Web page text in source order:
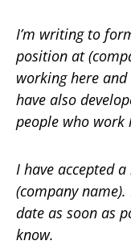
I’m writing to
position at
working here
have also
people who work
I have accepted
(company
date as soon as
know.